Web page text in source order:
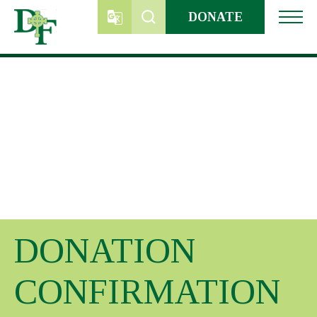
content
DONATE
DONATION
CONFIRMATION